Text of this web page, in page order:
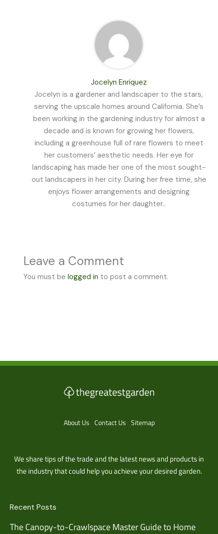
Jocelyn Enriquez
Jocelyn is a gardener and landscaper to the stars,
serving the upscale homes around California. She’s
been working in the gardening industry for almost a
decade and is known for growing her flowers,
including a greenhouse full of rare flowers to meet
her customers’ aesthetic needs. Her eye for
landscaping has made her one of the most sought-
out landscapers in her city. During her free time, she
enjoys flower arrangements and designing
costumes for her daughter..
Leave a Comment
You must belogged in to post a comment.
About Us Contact Us Sitemap
We share tips of the trade and the latest news and products in
the industry that could help you achieve your desired garden.
Recent Posts
The Canopy-to-Crawlspace Master Guide to Home